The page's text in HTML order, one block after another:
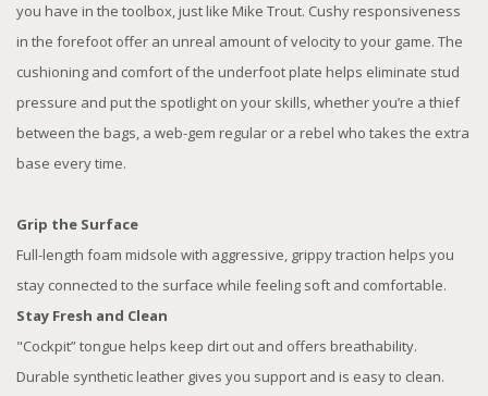
you have in the toolbox, just like Mike Trout. Cushy responsiveness
in the forefoot offer an unreal amount of velocity to your game. The
cushioning and comfort of the underfoot plate helps eliminate stud
pressure and put the spotlight on your skills, whether you’re a thief
between the bags, a web-gem regular or a rebel who takes the extra
base every time.
Grip the Surface
Full-length foam midsole with aggressive, grippy traction helps you
stay connected to the surface while feeling soft and comfortable.
Stay Fresh and Clean
"Cockpit” tongue helps keep dirt out and offers breathability.
Durable synthetic leather gives you support and is easy to clean.